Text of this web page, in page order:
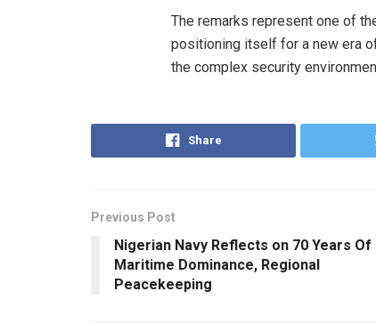
The remarks represent one of
positioning itself for a new era
the complex security
Share
Previous Post
Nigerian Navy Reflects on 70 Years Of
Maritime Dominance, Regional
Peacekeeping